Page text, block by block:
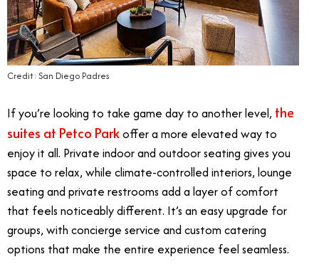
Credit: San Diego Padres
If you’re looking to take game day to another level, the
suites at Petco Parkoffer a more elevated way to
enjoy it all. Private indoor and outdoor seating gives you
space to relax, while climate-controlled interiors, lounge
seating and private restrooms add a layer of comfort
that feels noticeably different. It’s an easy upgrade for
groups, with concierge service and custom catering
options that make the entire experience feel seamless.